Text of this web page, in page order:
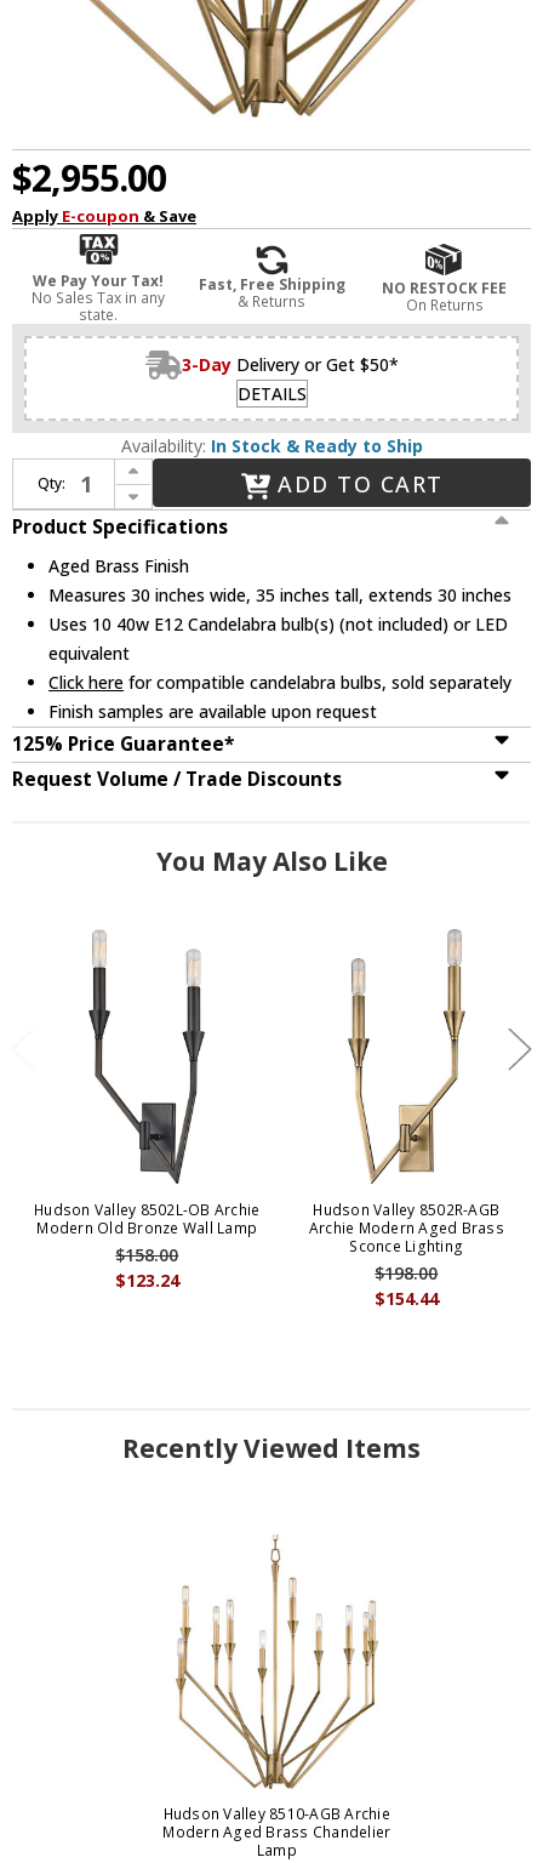
$2,955.00
Apply E-coupon & Save
We Pay Your Tax!
No Sales Tax in any
state.
Fast, Free Shipping
& Returns
NO RESTOCK FEE
On Returns
3-Day Delivery or Get $50*
DETAILS
Availability: In Stock & Ready to Ship
Qty:
Increase Quantity of Hudson Valley 8510-AGB Archie Modern Aged Brass Chandelier Lamp
Decrease Quantity of Hudson Valley 8510-AGB Archie Modern Aged Brass Chandelier Lamp
ADD TO CART
Product Specifications
Aged Brass Finish
Measures 30 inches wide, 35 inches tall, extends 30 inches
Uses 10 40w E12 Candelabra bulb(s) (not included) or LED
equivalent
Click here for compatible candelabra bulbs, sold separately
Finish samples are available upon request
125% Price Guarantee*
Request Volume / Trade Discounts
You May Also Like
Hudson Valley 8502L-OB Archie
Modern Old Bronze Wall Lamp
$123.24
$158.00
Hudson Valley 8502R-AGB
Archie Modern Aged Brass
Sconce Lighting
$154.44
$198.00
Recently Viewed Items
Hudson Valley 8510-AGB Archie
Modern Aged Brass Chandelier
Lamp